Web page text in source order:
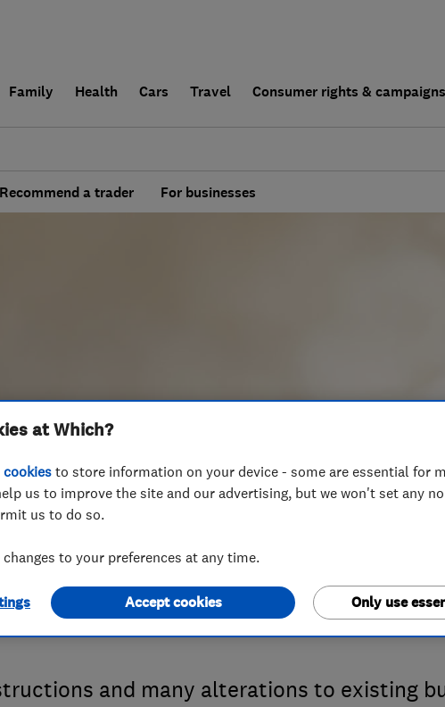
Family Health Cars Travel Consumer rights & campaigns
Recommend a trader For businesses
when
control
and many alterations to existing
at Which?
cookies to store information on your device - some are essential for
us to improve the site and our advertising, but we won't set any
us to do so.
changes to your preferences at any time.
Only use
Accept cookies